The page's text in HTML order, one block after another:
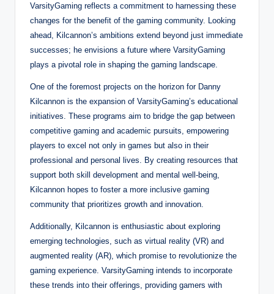
VarsityGaming reflects a commitment to harnessing these
changes for the benefit of the gaming community. Looking
ahead, Kilcannon’s ambitions extend beyond just immediate
successes; he envisions a future where VarsityGaming
plays a pivotal role in shaping the gaming landscape.
One of the foremost projects on the horizon for Danny
Kilcannon is the expansion of VarsityGaming’s educational
initiatives. These programs aim to bridge the gap between
competitive gaming and academic pursuits, empowering
players to excel not only in games but also in their
professional and personal lives. By creating resources that
support both skill development and mental well-being,
Kilcannon hopes to foster a more inclusive gaming
community that prioritizes growth and innovation.
Additionally, Kilcannon is enthusiastic about exploring
emerging technologies, such as virtual reality (VR) and
augmented reality (AR), which promise to revolutionize the
gaming experience. VarsityGaming intends to incorporate
these trends into their offerings, providing gamers with